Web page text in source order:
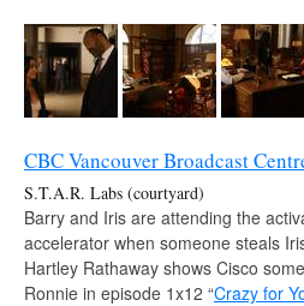
CBC Vancouver Broadcast
S.T.A.R. Labs (courtyard)
Barry and Iris are attending the
accelerator when someone steals
Hartley Rathaway shows Cisco
Ronnie in episode 1x12 “Crazy for